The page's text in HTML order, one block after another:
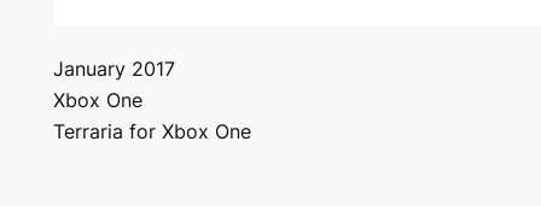
January 2017
Xbox One
Terraria for Xbox One